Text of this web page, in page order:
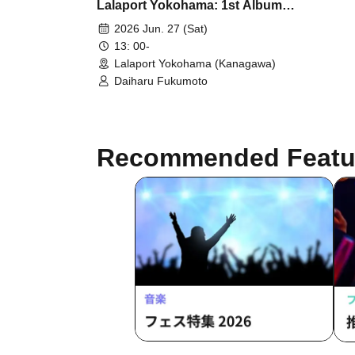
Lalaport Yokohama: 1st Album
"angel wing" Release
Commemoration Event
2026 Jun. 27 (Sat)
13: 00-
Lalaport Yokohama (Kanagawa)
Daiharu Fukumoto
Recommended